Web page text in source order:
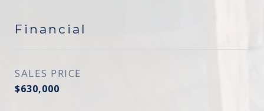
Financial
SALES PRICE
$630,000